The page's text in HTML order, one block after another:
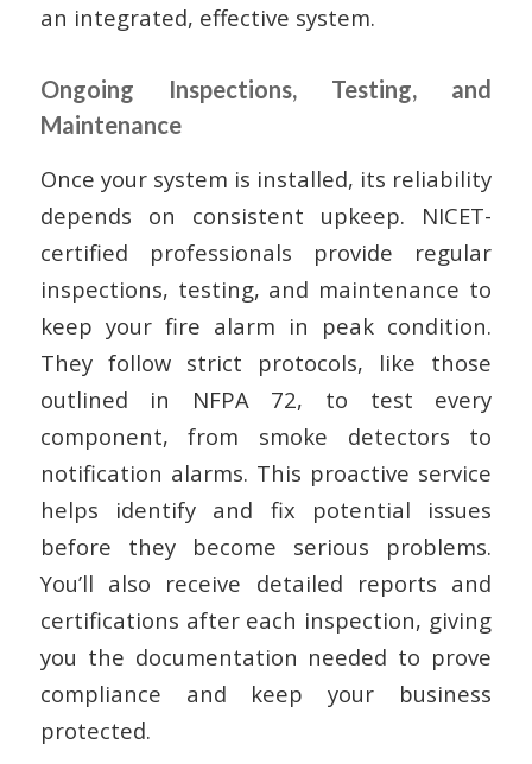
an integrated, effective system.
Ongoing Inspections, Testing, and
Maintenance
Once your system is installed, its reliability
depends on consistent upkeep. NICET-
certified professionals provide regular
inspections, testing, and maintenance to
keep your fire alarm in peak condition.
They follow strict protocols, like those
outlined in NFPA 72, to test every
component, from smoke detectors to
notification alarms. This proactive service
helps identify and fix potential issues
before they become serious problems.
You’ll also receive detailed reports and
certifications after each inspection, giving
you the documentation needed to prove
compliance and keep your business
protected.